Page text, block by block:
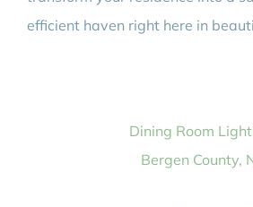
efficient haven right here in
Dining Room
Bergen County,